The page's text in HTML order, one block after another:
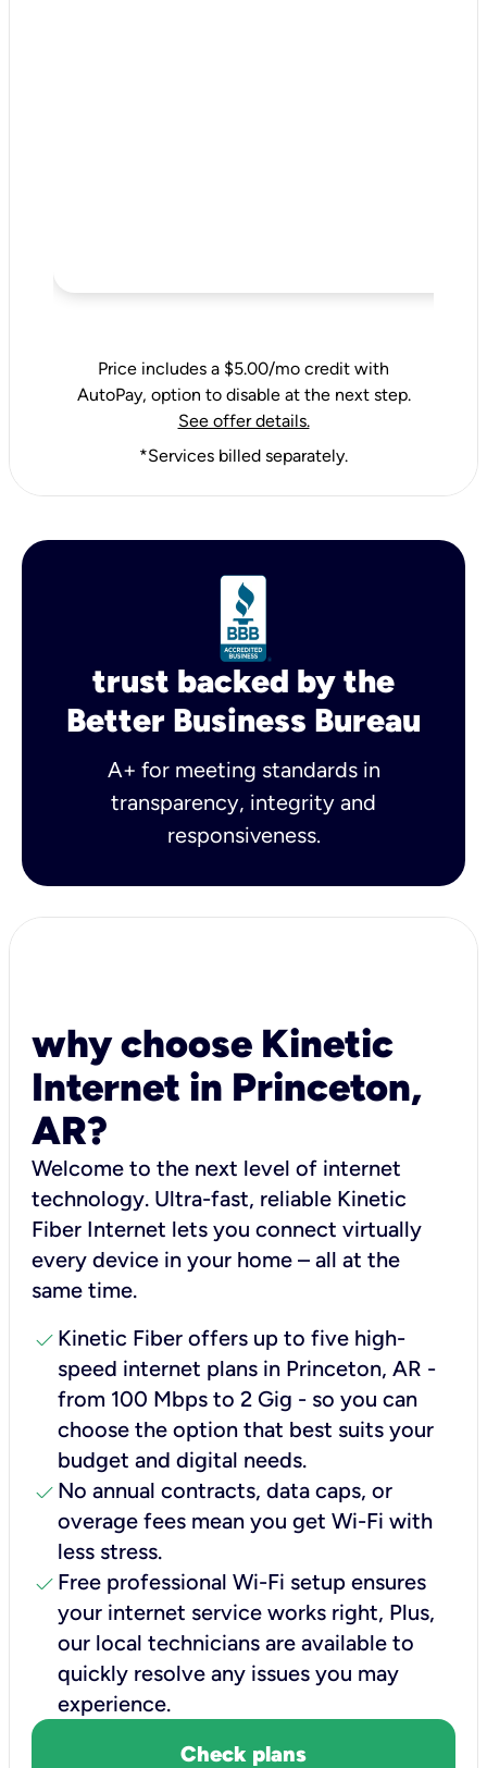
Price includes a $5.00/mo credit with
AutoPay, option to disable at the next step.
See offer details.
*Services billed separately.
trust backed by the
Better Business Bureau
A+ for meeting standards in
transparency, integrity and
responsiveness.
why choose Kinetic
Internet in Princeton,
AR?
Welcome to the next level of internet
technology. Ultra-fast, reliable Kinetic
Fiber Internet lets you connect virtually
every device in your home – all at the
same time.
check Kinetic Fiber offers up to five high-
speed internet plans in Princeton, AR -
from 100 Mbps to 2 Gig - so you can
choose the option that best suits your
budget and digital needs.
check No annual contracts, data caps, or
overage fees mean you get Wi-Fi with
less stress.
check Free professional Wi-Fi setup ensures
your internet service works right, Plus,
our local technicians are available to
quickly resolve any issues you may
experience.
Check plans